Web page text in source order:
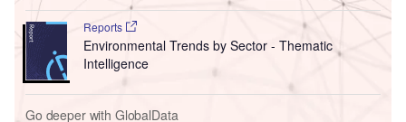
Reports
Environmental Trends by Sector - Thematic
Intelligence
Go deeper with GlobalData